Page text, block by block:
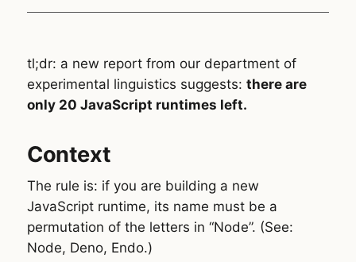
tl;dr: a new report from our department of
experimental linguistics suggests: there are
only 20 JavaScript runtimes left.
Context
The rule is: if you are building a new
JavaScript runtime, its name must be a
permutation of the letters in “Node”. (See:
Node, Deno, Endo.)